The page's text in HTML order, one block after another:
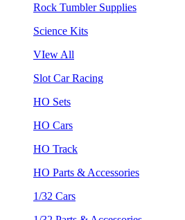
Rock Tumbler Supplies
Science Kits
VIew All
Slot Car Racing
HO Sets
HO Cars
HO Track
HO Parts & Accessories
1/32 Cars